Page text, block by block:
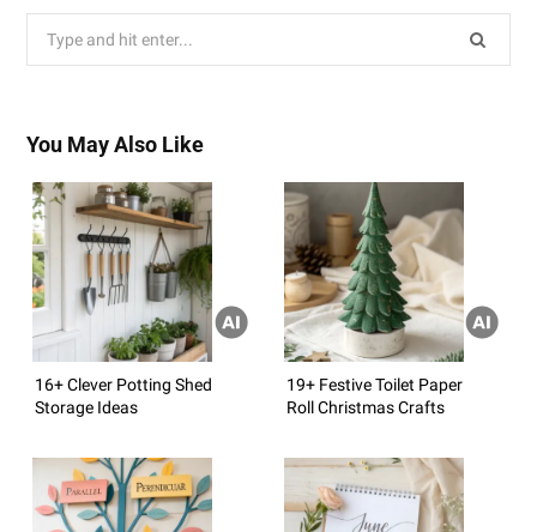
You May Also Like
16+ Clever Potting Shed
Storage Ideas
19+ Festive Toilet Paper
Roll Christmas Crafts